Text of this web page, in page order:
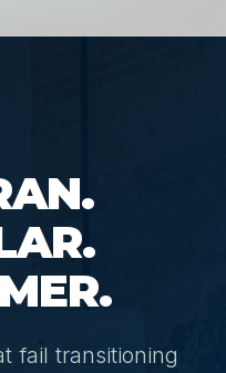
fail transitioning